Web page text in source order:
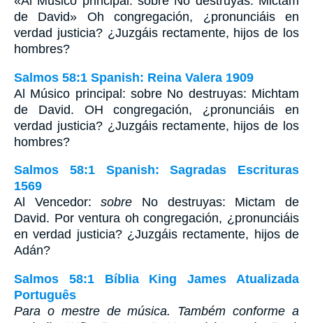
de David» Oh congregación, ¿pronunciáis en
verdad justicia? ¿Juzgáis rectamente, hijos de los
hombres?
Salmos 58:1 Spanish: Reina Valera 1909
Al Músico principal: sobre No destruyas: Michtam
de David. OH congregación, ¿pronunciáis en
verdad justicia? ¿Juzgáis rectamente, hijos de los
hombres?
Salmos 58:1 Spanish: Sagradas Escrituras
1569
Al Vencedor:sobre No destruyas: Mictam de
David. Por ventura oh congregación, ¿pronunciáis
en verdad justicia? ¿Juzgáis rectamente, hijos de
Adán?
Salmos 58:1 Bíblia King James Atualizada
Português
Para o mestre de música. Também conforme a